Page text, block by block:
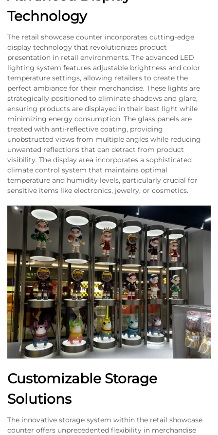
Technology
The retail showcase counter incorporates cutting-edge
display technology that revolutionizes product
presentation in retail environments. The advanced LED
lighting system features adjustable brightness and color
temperature settings, allowing retailers to create the
perfect ambiance for their merchandise. These lights are
strategically positioned to eliminate shadows and glare,
ensuring products are displayed in their best light while
minimizing energy consumption. The glass panels are
treated with anti-reflective coating, providing
unobstructed views from multiple angles while reducing
unwanted reflections that can detract from product
visibility. The display area incorporates a sophisticated
climate control system that maintains optimal
temperature and humidity levels, particularly crucial for
sensitive items like electronics, jewelry, or cosmetics.
Customizable Storage
Solutions
The innovative storage system within the retail showcase
counter offers unprecedented flexibility in merchandise